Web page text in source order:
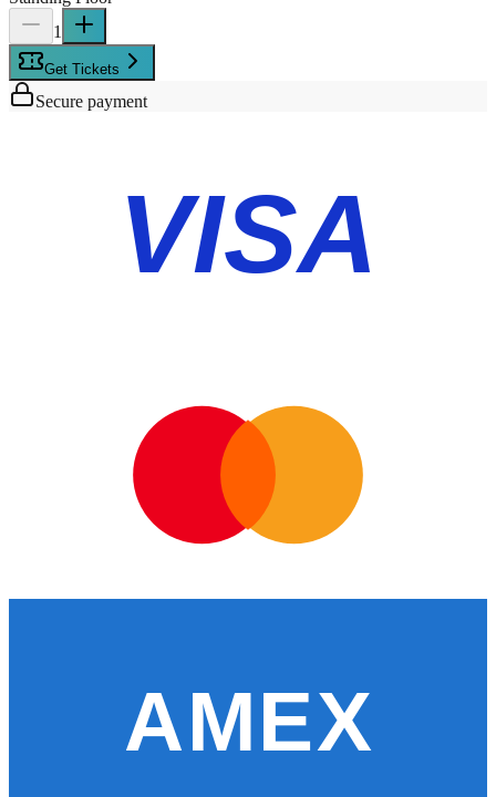
1
Get Tickets
Secure payment
VISA
AMEX